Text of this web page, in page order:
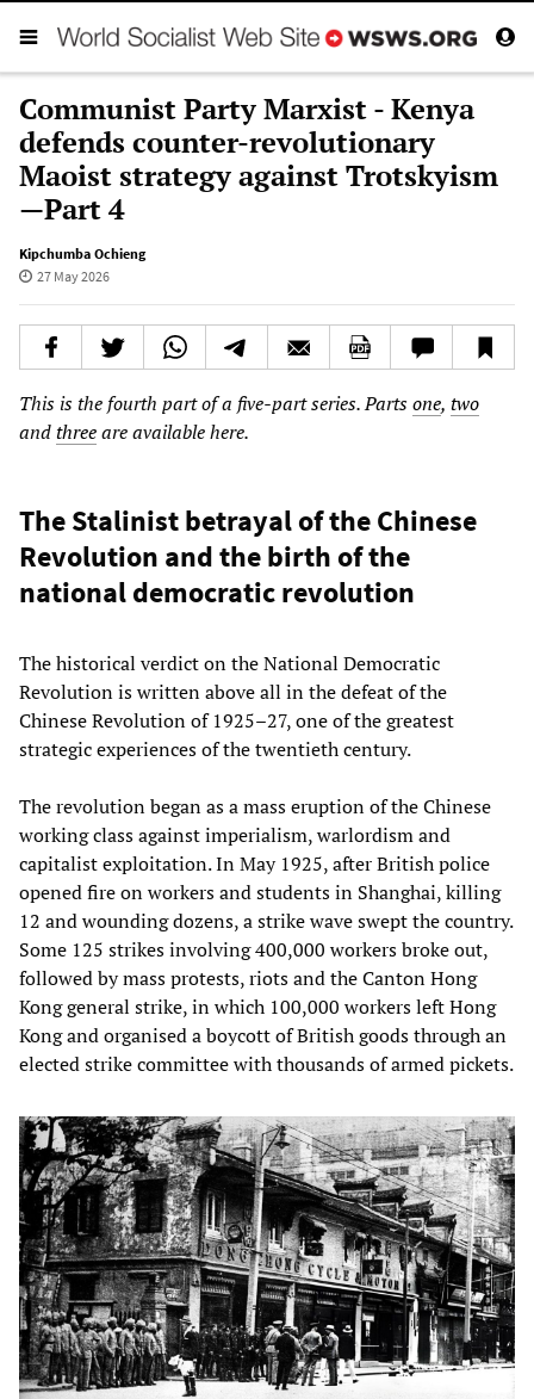
Communist Party Marxist - Kenya
defends counter-revolutionary
Maoist strategy against Trotskyism
—Part 4
Kipchumba Ochieng
27 May 2026
This is the fourth part of a five-part series. Partsone, two
andthreeare available here.
The Stalinist betrayal of the Chinese
Revolution and the birth of the
national democratic revolution
The historical verdict on the National Democratic
Revolution is written above all in the defeat of the
Chinese Revolution of 1925–27, one of the greatest
strategic experiences of the twentieth century.
The revolution began as a mass eruption of the Chinese
working class against imperialism, warlordism and
capitalist exploitation. In May 1925, after British police
opened fire on workers and students in Shanghai, killing
12 and wounding dozens, a strike wave swept the country.
Some 125 strikes involving 400,000 workers broke out,
followed by mass protests, riots and the Canton Hong
Kong general strike, in which 100,000 workers left Hong
Kong and organised a boycott of British goods through an
elected strike committee with thousands of armed pickets.